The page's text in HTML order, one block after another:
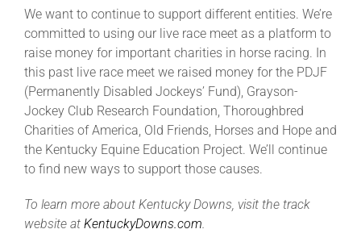
We want to continue to support different entities. We’re
committed to using our live race meet as a platform to
raise money for important charities in horse racing. In
this past live race meet we raised money for the PDJF
(Permanently Disabled Jockeys’ Fund), Grayson-
Jockey Club Research Foundation, Thoroughbred
Charities of America, Old Friends, Horses and Hope and
the Kentucky Equine Education Project. We’ll continue
to find new ways to support those causes.
To learn more about Kentucky Downs, visit the track
website at KentuckyDowns.com